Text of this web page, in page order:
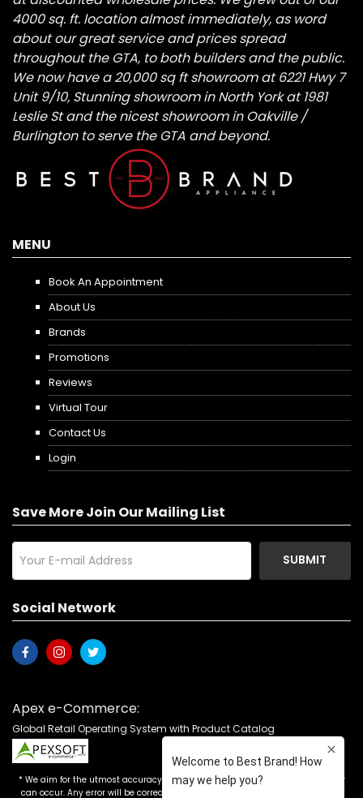
4000 sq. ft. location almost immediately, as word
about our great service and prices spread
throughout the GTA, to both builders and the public.
We now have a 20,000 sq ft showroom at 6221 Hwy 7
Unit 9/10, Stunning showroom in North York at 1981
Leslie St and the nicest showroom in Oakville /
Burlington to serve the GTA and beyond.
MENU
Book An Appointment
About Us
Brands
Promotions
Reviews
Virtual Tour
Contact Us
Login
Save More Join Our Mailing List
SUBMIT
Social Network
Apex e-Commerce:
Global Retail Operating System with Product Catalog
* We aim for the utmost accuracy in our advertising, but the occasional error
can occur. Any error will be corrected as soon as it is recognized. Customers